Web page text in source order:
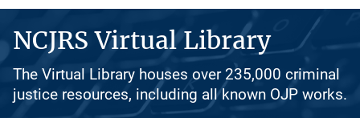
NCJRS Virtual Library
The Virtual Library houses over 235,000 criminal
justice resources, including all known OJP works.